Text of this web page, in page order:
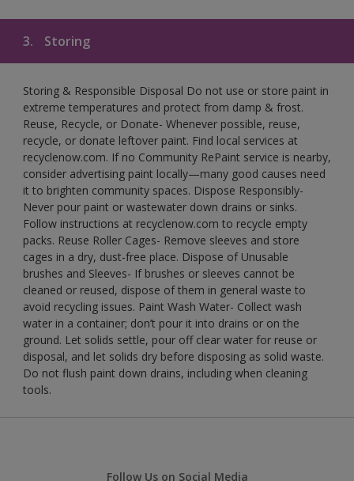
3. Storing
Storing & Responsible Disposal Do not use or store paint in
extreme temperatures and protect from damp & frost.
Reuse, Recycle, or Donate- Whenever possible, reuse,
recycle, or donate leftover paint. Find local services at
recyclenow.com. If no Community RePaint service is nearby,
consider advertising paint locally—many good causes need
it to brighten community spaces. Dispose Responsibly-
Never pour paint or wastewater down drains or sinks.
Follow instructions at recyclenow.com to recycle empty
packs. Reuse Roller Cages- Remove sleeves and store
cages in a dry, dust-free place. Dispose of Unusable
brushes and Sleeves- If brushes or sleeves cannot be
cleaned or reused, dispose of them in general waste to
avoid recycling issues. Paint Wash Water- Collect wash
water in a container; don’t pour it into drains or on the
ground. Let solids settle, pour off clear water for reuse or
disposal, and let solids dry before disposing as solid waste.
Do not flush paint down drains, including when cleaning
tools.
Follow Us on Social Media